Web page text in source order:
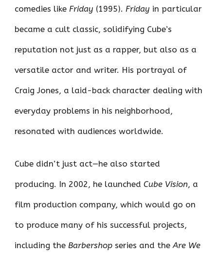
comedies like Friday (1995). Friday in particular
became a cult classic, solidifying Cube’s
reputation not just as a rapper, but also as a
versatile actor and writer. His portrayal of
Craig Jones, a laid-back character dealing with
everyday problems in his neighborhood,
resonated with audiences worldwide.
Cube didn’t just act—he also started
producing. In 2002, he launched Cube Vision, a
film production company, which would go on
to produce many of his successful projects,
including the Barbershop series and theAre We